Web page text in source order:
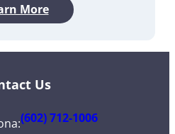
More
Us
:(602) 712-1006